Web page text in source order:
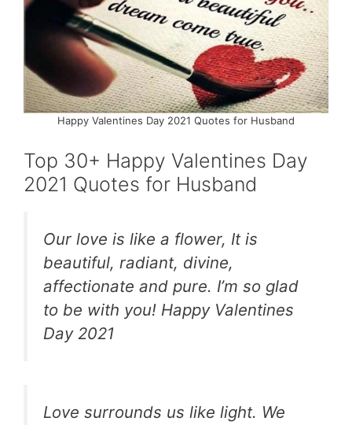
Happy Valentines Day 2021 Quotes for Husband
Top 30+ Happy Valentines Day
2021 Quotes for Husband
Our love is like a flower, It is
beautiful, radiant, divine,
affectionate and pure. I’m so glad
to be with you! Happy Valentines
Day 2021
Love surrounds us like light. We